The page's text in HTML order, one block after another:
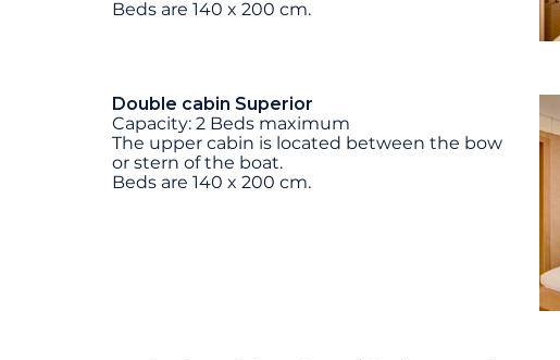
Beds are 140 x 200 cm.
Double cabin Superior
Capacity: 2 Beds maximum
The upper cabin is located between the bow
or stern of the boat.
Beds are 140 x 200 cm.